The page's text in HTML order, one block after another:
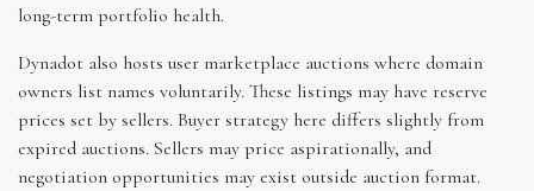
long-term portfolio health.
Dynadot also hosts user marketplace auctions where domain
owners list names voluntarily. These listings may have reserve
prices set by sellers. Buyer strategy here differs slightly from
expired auctions. Sellers may price aspirationally, and
negotiation opportunities may exist outside auction format.